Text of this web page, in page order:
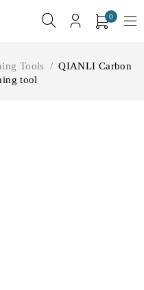
0
Tools / QIANLI Carbon
tool